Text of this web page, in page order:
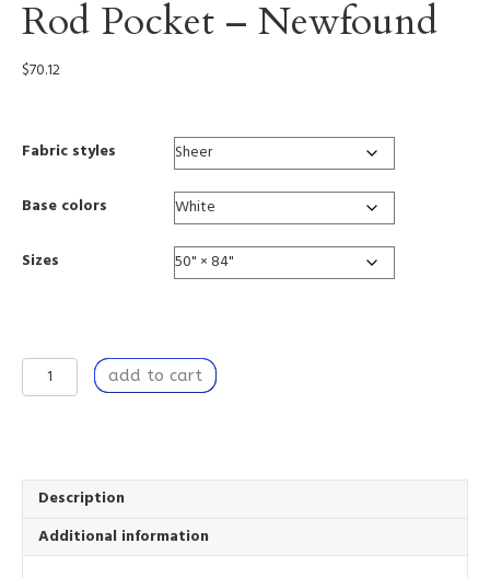
Rod Pocket – Newfound
$70.12
Fabric styles
Base colors
Sizes
Window
Curtain
84”
Light
Window
Treatment
add to cart
Description
Additional information